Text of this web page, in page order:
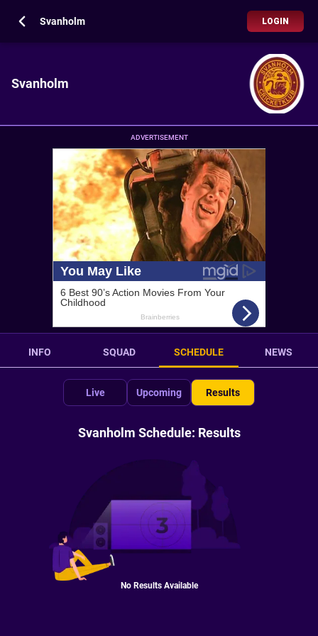
Svanholm LOGIN
Svanholm
ADVERTISEMENT
INFO SQUAD SCHEDULE NEWS
Live Upcoming Results
Svanholm Schedule: Results
No Results Available